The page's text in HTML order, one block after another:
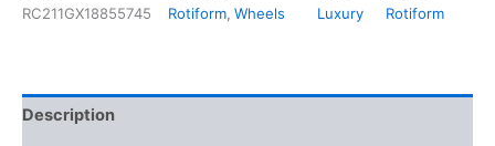
RC211GX18855745
Rotiform, Wheels
Luxury
Rotiform
Description